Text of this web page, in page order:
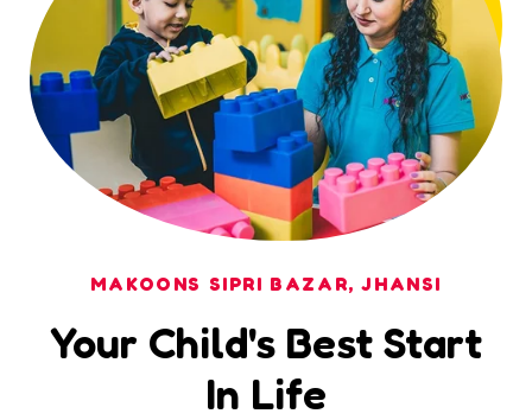
MAKOONS SIPRI BAZAR, JHANSI
Your Child's Best Start
In Life